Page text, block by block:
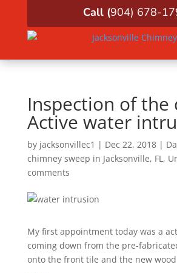
Call (904) 678-
Inspection of the
Active water
by jacksonvillec1 | Dec 22, 2018|
chimney sweep in Jacksonville, FL,
comments
My first appointment today was a
coming down from the pre-
onto the front tile and the new